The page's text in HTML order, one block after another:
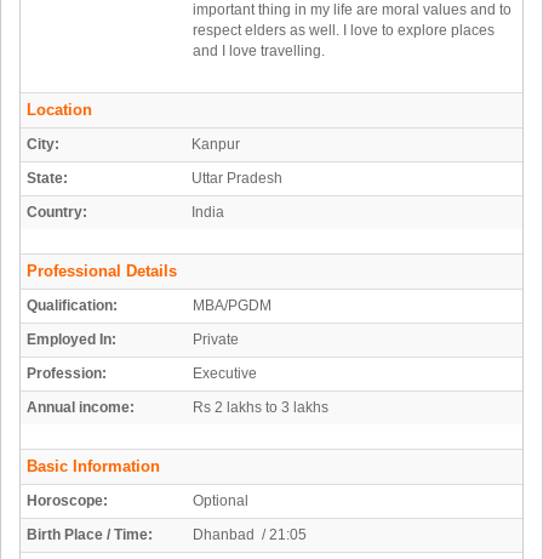
important thing in my life are moral values and to
respect elders as well. I love to explore places
and I love travelling.
Location
City:
Kanpur
State:
Uttar Pradesh
Country:
India
Professional Details
Qualification:
MBA/PGDM
Employed In:
Private
Profession:
Executive
Annual income:
Rs 2 lakhs to 3 lakhs
Basic Information
Horoscope:
Optional
Birth Place / Time:
Dhanbad / 21:05